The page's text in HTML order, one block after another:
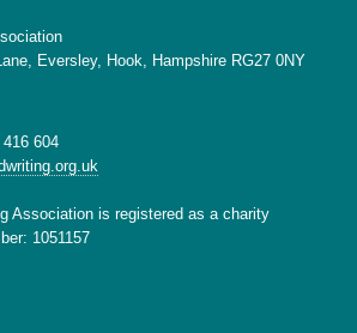
Eversley, Hook, Hampshire RG27 0NY
604
Association is registered as a charity
1051157